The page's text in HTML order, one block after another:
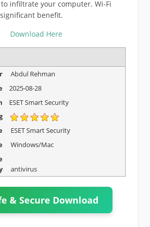
infiltrate your computer. Wi-Fi
benefit.
Download Here
Abdul Rehman
2025-08-28
ESET Smart Security
ESET Smart Security
Windows/Mac
antivirus
& Secure Download